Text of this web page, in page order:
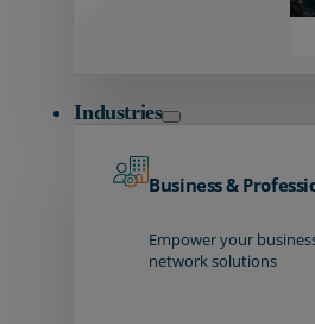
Industries
Business &
Empower your
network solutions